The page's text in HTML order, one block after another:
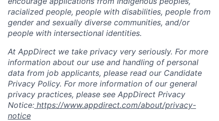
racialized people, people with disabilities, people from
gender and sexually diverse communities, and/or
people with intersectional identities.
At AppDirect we take privacy very seriously. For more
information about our use and handling of personal
data from job applicants, please read our Candidate
Privacy Policy. For more information of our general
privacy practices, please see AppDirect Privacy
Notice: https://www.appdirect.com/about/privacy-
notice